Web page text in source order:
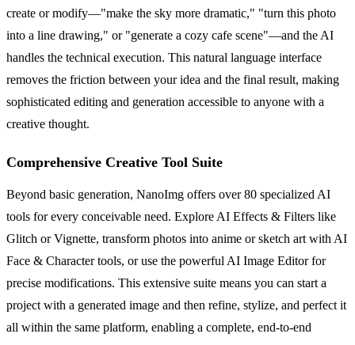
create or modify—"make the sky more dramatic," "turn this photo
into a line drawing," or "generate a cozy cafe scene"—and the AI
handles the technical execution. This natural language interface
removes the friction between your idea and the final result, making
sophisticated editing and generation accessible to anyone with a
creative thought.
Comprehensive Creative Tool Suite
Beyond basic generation, NanoImg offers over 80 specialized AI
tools for every conceivable need. Explore AI Effects & Filters like
Glitch or Vignette, transform photos into anime or sketch art with AI
Face & Character tools, or use the powerful AI Image Editor for
precise modifications. This extensive suite means you can start a
project with a generated image and then refine, stylize, and perfect it
all within the same platform, enabling a complete, end-to-end